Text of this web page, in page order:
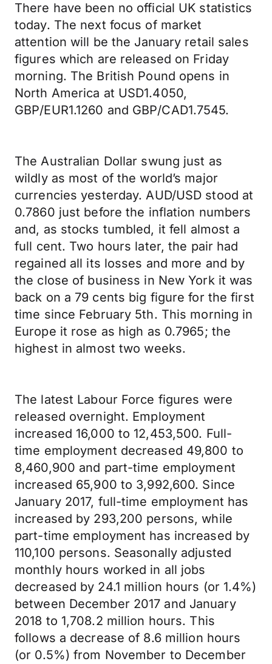
There have been no official UK statistics
today. The next focus of market
attention will be the January retail sales
figures which are released on Friday
morning. The British Pound opens in
North America at USD1.4050,
GBP/EUR1.1260 and GBP/CAD1.7545.
The Australian Dollar swung just as
wildly as most of the world’s major
currencies yesterday. AUD/USD stood at
0.7860 just before the inflation numbers
and, as stocks tumbled, it fell almost a
full cent. Two hours later, the pair had
regained all its losses and more and by
the close of business in New York it was
back on a 79 cents big figure for the first
time since February 5th. This morning in
Europe it rose as high as 0.7965; the
highest in almost two weeks.
The latest Labour Force figures were
released overnight. Employment
increased 16,000 to 12,453,500. Full-
time employment decreased 49,800 to
8,460,900 and part-time employment
increased 65,900 to 3,992,600. Since
January 2017, full-time employment has
increased by 293,200 persons, while
part-time employment has increased by
110,100 persons. Seasonally adjusted
monthly hours worked in all jobs
decreased by 24.1 million hours (or 1.4%)
between December 2017 and January
2018 to 1,708.2 million hours. This
follows a decrease of 8.6 million hours
(or 0.5%) from November to December